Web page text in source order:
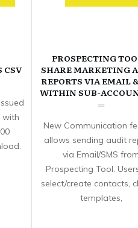
CSV
with
PROSPECTING
SHARE MARKETING
REPORTS VIA EMAIL
WITHIN SUB-
New Communication
allows sending audit
via Email/SMS
Prospecting Tool.
select/create contacts,
templates,